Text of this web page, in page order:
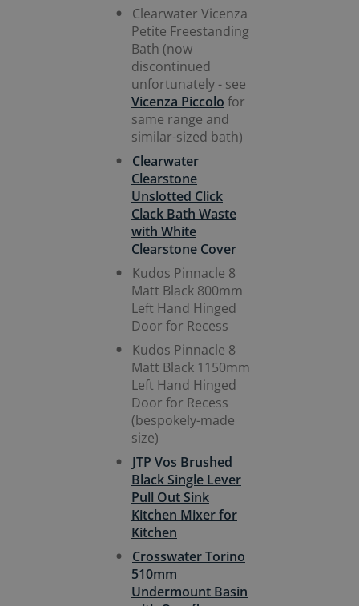
Clearwater Vicenza
Petite Freestanding
Bath (now
discontinued
unfortunately - see
Vicenza Piccolo for
same range and
similar-sized bath)
Clearwater
Clearstone
Unslotted Click
Clack Bath Waste
with White
Clearstone Cover
Kudos Pinnacle 8
Matt Black 800mm
Left Hand Hinged
Door for Recess
Kudos Pinnacle 8
Matt Black 1150mm
Left Hand Hinged
Door for Recess
(bespokely-made
size)
JTP Vos Brushed
Black Single Lever
Pull Out Sink
Kitchen Mixer for
Kitchen
Crosswater Torino
510mm
Undermount Basin